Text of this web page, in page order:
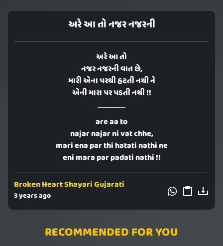
અરે આ તો નજર નજરની
અરે આ તો
નજર નજરની વાત છે,
મારી એના પરથી હટતી નથી ને
એની મારા પર પડતી નથી !!
are aa to
najar najar ni vat chhe,
mari ena par thi hatati nathi ne
eni mara par padati nathi !!
Broken Heart Shayari Gujarati
3 years ago
RECOMMENDED FOR YOU